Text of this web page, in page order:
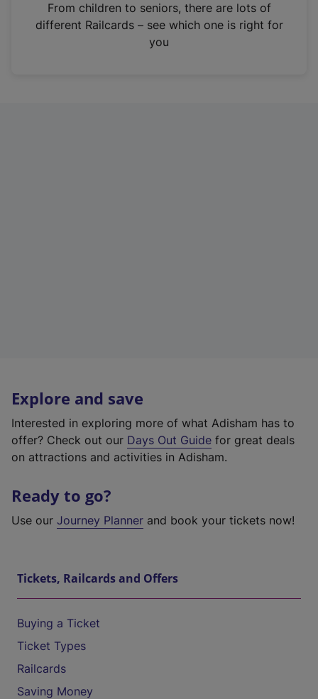
n
From children to seniors, there are lots of
different Railcards – see which one is right for
you
Explore and save
Interested in exploring more of what Adisham has to
offer? Check out our Days Out Guide for great deals
on attractions and activities in Adisham.
Ready to go?
Use our Journey Planner and book your tickets now!
Tickets, Railcards and Offers
Buying a Ticket
Ticket Types
Railcards
Saving Money